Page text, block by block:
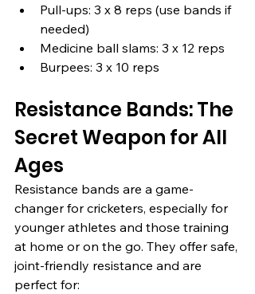
Pull-ups: 3 x 8 reps (use bands if
needed)
Medicine ball slams: 3 x 12 reps
Burpees: 3 x 10 reps
Resistance Bands: The
Secret Weapon for All
Ages
Resistance bands are a game-
changer for cricketers, especially for
younger athletes and those training
at home or on the go. They offer safe,
joint-friendly resistance and are
perfect for: